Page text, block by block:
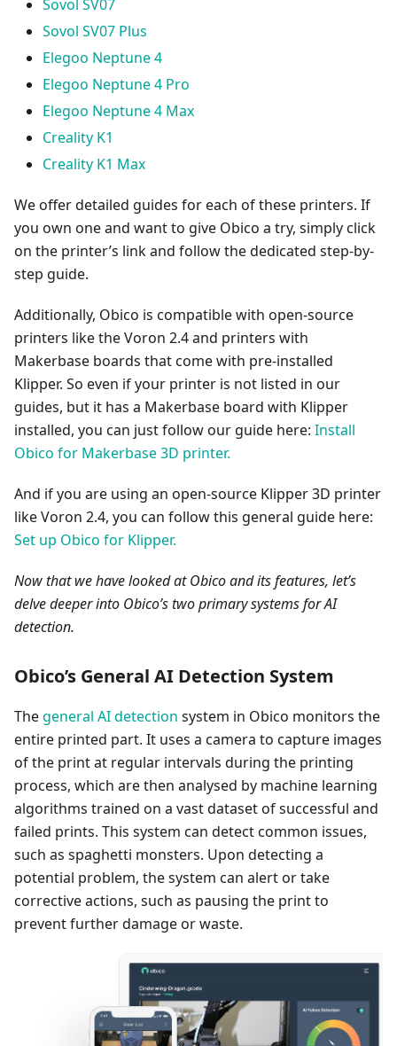
Sovol SV07
Sovol SV07 Plus
Elegoo Neptune 4
Elegoo Neptune 4 Pro
Elegoo Neptune 4 Max
Creality K1
Creality K1 Max
We offer detailed guides for each of these printers. If
you own one and want to give Obico a try, simply click
on the printer’s link and follow the dedicated step-by-
step guide.
Additionally, Obico is compatible with open-source
printers like the Voron 2.4 and printers with
Makerbase boards that come with pre-installed
Klipper. So even if your printer is not listed in our
guides, but it has a Makerbase board with Klipper
installed, you can just follow our guide here: Install
Obico for Makerbase 3D printer.
And if you are using an open-source Klipper 3D printer
like Voron 2.4, you can follow this general guide here:
Set up Obico for Klipper.
Now that we have looked at Obico and its features, let’s
delve deeper into Obico’s two primary systems for AI
detection.
Obico’s General AI Detection System
Thegeneral AI detection system in Obico monitors the
entire printed part. It uses a camera to capture images
of the print at regular intervals during the printing
process, which are then analysed by machine learning
algorithms trained on a vast dataset of successful and
failed prints. This system can detect common issues,
such as spaghetti monsters. Upon detecting a
potential problem, the system can alert or take
corrective actions, such as pausing the print to
prevent further damage or waste.